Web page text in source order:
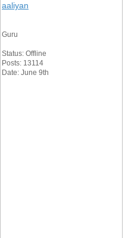
aaliyan
Guru
Status: Offline
Posts: 13114
Date: June 9th